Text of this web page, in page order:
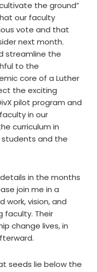
the ground”
our faculty
vote and that
next month.
streamline the
to the
core of a Luther
the exciting
pilot program and
in our
curriculum in
and the
in the months
join me in a
vision, and
faculty. Their
change lives, in
seeds lie below the